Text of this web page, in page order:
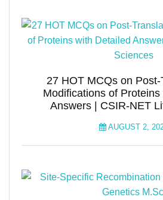
27 HOT MCQs on Post-
Modifications of Proteins
Answers | CSIR-NET
AUGUST 2,